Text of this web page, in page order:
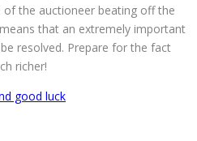
the auctioneer beating off the
that an extremely important
resolved. Prepare for the fact
richer!
good luck